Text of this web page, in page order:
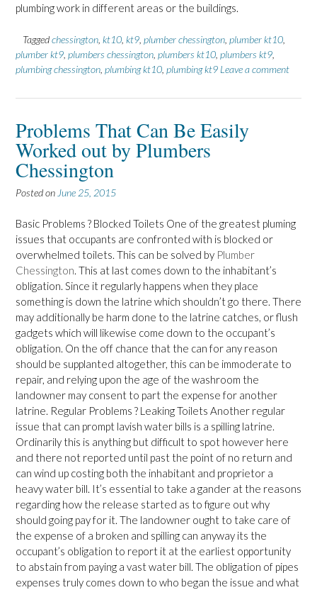
plumbing work in different areas or the buildings.
Taggedchessington kt10 kt9 plumber chessington plumber kt10
plumber kt9 plumbers chessington plumbers kt10 plumbers kt9
plumbing chessington plumbing kt10 plumbing kt9 Leave a comment
Problems That Can Be Easily
Worked out by Plumbers
Chessington
Posted on June 25, 2015
Basic Problems ? Blocked Toilets One of the greatest pluming
issues that occupants are confronted with is blocked or
overwhelmed toilets. This can be solved by Plumber
Chessington. This at last comes down to the inhabitant’s
obligation. Since it regularly happens when they place
something is down the latrine which shouldn’t go there. There
may additionally be harm done to the latrine catches, or flush
gadgets which will likewise come down to the occupant’s
obligation. On the off chance that the can for any reason
should be supplanted altogether, this can be immoderate to
repair, and relying upon the age of the washroom the
landowner may consent to part the expense for another
latrine. Regular Problems ? Leaking Toilets Another regular
issue that can prompt lavish water bills is a spilling latrine.
Ordinarily this is anything but difficult to spot however here
and there not reported until past the point of no return and
can wind up costing both the inhabitant and proprietor a
heavy water bill. It’s essential to take a gander at the reasons
regarding how the release started as to figure out why
should going pay for it. The landowner ought to take care of
the expense of a broken and spilling can anyway its the
occupant’s obligation to report it at the earliest opportunity
to abstain from paying a vast water bill. The obligation of pipes
expenses truly comes down to who began the issue and what